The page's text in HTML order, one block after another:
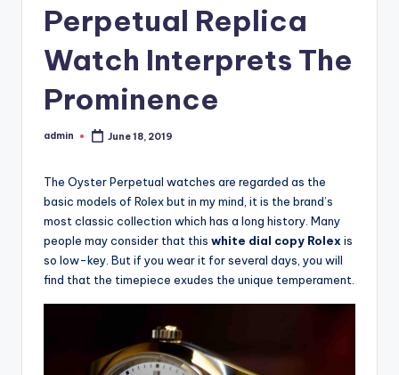
Perpetual Replica
Watch Interprets The
Prominence
Posted
admin June 18, 2019
The Oyster Perpetual watches are regarded as the
basic models of Rolex but in my mind, it is the brand’s
most classic collection which has a long history. Many
people may consider that this white dial copy Rolex is
so low-key. But if you wear it for several days, you will
find that the timepiece exudes the unique temperament.